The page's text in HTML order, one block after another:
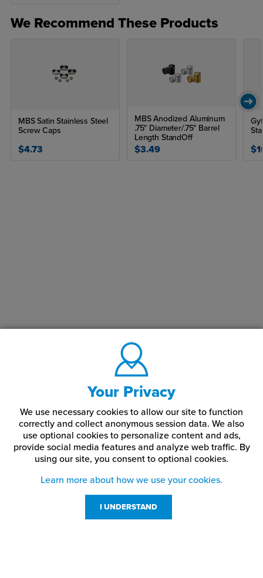
We Recommend These Products
MBS Satin Stainless Steel
Screw Caps
$4.73
MBS Anodized Aluminum
.75" Diameter/.75" Barrel
Length StandOff
$3.49
Your Privacy
We use necessary cookies to allow our site to function
correctly and collect anonymous session data. We also
use optional cookies to personalize content and ads,
provide social media features and analyze web traffic. By
using our site, you consent to optional cookies.
Learn more about how we use your cookies.
I UNDERSTAND